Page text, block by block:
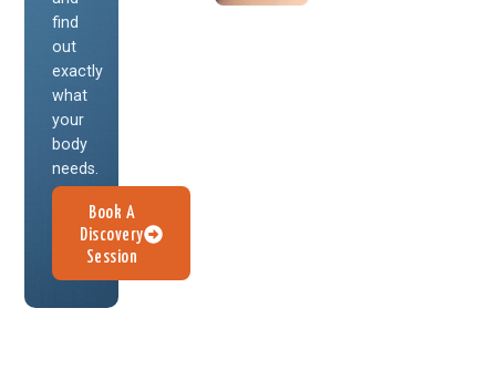
find
out
exactly
what
your
body
needs.
Book A
Discovery
Session